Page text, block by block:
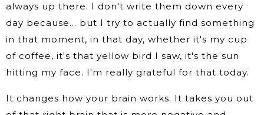
always up there. I don't write them down every
day because… but I try to actually find something
in that moment, in that day, whether it's my cup
of coffee, it's that yellow bird I saw, it's the sun
hitting my face. I'm really grateful for that today.
It changes how your brain works. It takes you out